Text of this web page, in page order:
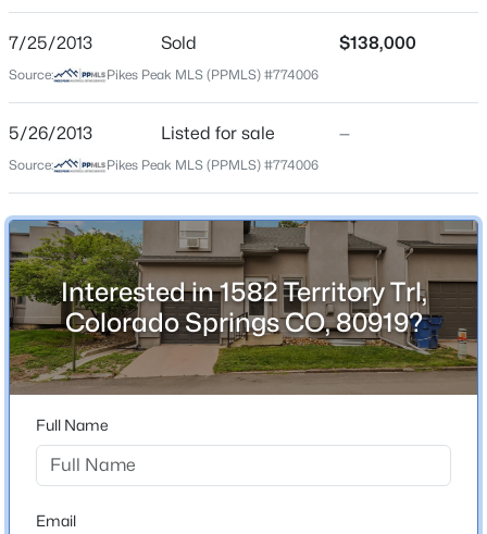
Colorado Springs
Colorado
ZIP Code
County
El Paso
Neighborhood / Subdivision
Territory North
Schools
Elementary School
Rockrimmon
High School
Air Academy
7/25/2013 Sold $138,000
Source: Pikes Peak MLS (PPMLS) #774006
5/26/2013 Listed for sale —
Source: Pikes Peak MLS (PPMLS) #774006
Interested in 1582 Territory Trl,
Colorado Springs CO, 80919?
Full Name
Email